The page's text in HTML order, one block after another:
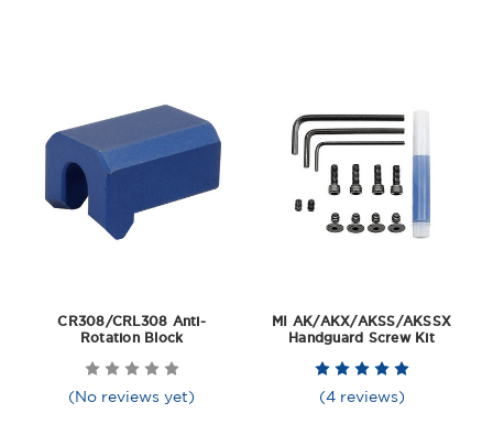
CR308/CRL308 Anti-
Rotation Block
(No reviews yet)
MI AK/AKX/AKSS/AKSSX
Handguard Screw Kit
(4 reviews)